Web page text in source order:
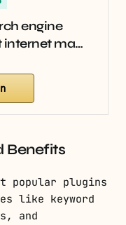
engine
ma…
Benefits
popular plugins
like keyword
and